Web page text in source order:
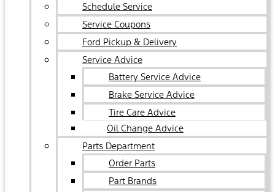
Schedule Service
Service Coupons
Ford Pickup & Delivery
Service Advice
Battery Service Advice
Brake Service Advice
Tire Care Advice
Oil Change Advice
Parts Department
Order Parts
Part Brands